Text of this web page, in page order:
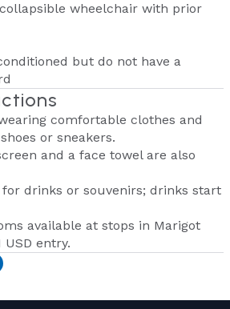
wheelchair with prior
but do not have a
comfortable clothes and
or sneakers.
and a face towel are also
for drinks or souvenirs; drinks start
available at stops in Marigot
USD entry.